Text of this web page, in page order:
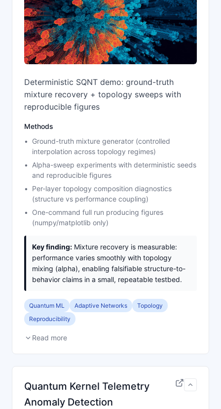
Deterministic SQNT demo: ground-truth
mixture recovery + topology sweeps with
reproducible figures
Methods
Ground-truth mixture generator (controlled
interpolation across topology regimes)
Alpha-sweep experiments with deterministic seeds
and reproducible figures
Per-layer topology composition diagnostics
(structure vs performance coupling)
One-command full run producing figures
(numpy/matplotlib only)
Key finding: Mixture recovery is measurable:
performance varies smoothly with topology
mixing (alpha), enabling falsifiable structure-to-
behavior claims in a small, repeatable testbed.
Quantum ML Adaptive Networks
Topology
Reproducibility
Read more
Quantum Kernel Telemetry
Anomaly Detection